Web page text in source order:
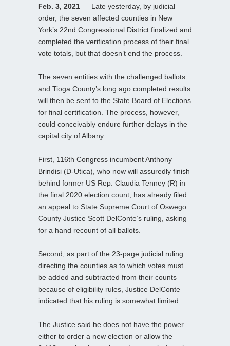
Feb. 3, 2021 — Late yesterday, by judicial
order, the seven affected counties in New
York’s 22nd Congressional District finalized and
completed the verification process of their final
vote totals, but that doesn’t end the process.
The seven entities with the challenged ballots
and Tioga County’s long ago completed results
will then be sent to the State Board of Elections
for final certification. The process, however,
could conceivably endure further delays in the
capital city of Albany.
First, 116th Congress incumbent Anthony
Brindisi (D-Utica), who now will assuredly finish
behind former US Rep. Claudia Tenney (R) in
the final 2020 election count, has already filed
an appeal to State Supreme Court of Oswego
County Justice Scott DelConte’s ruling, asking
for a hand recount of all ballots.
Second, as part of the 23-page judicial ruling
directing the counties as to which votes must
be added and subtracted from their counts
because of eligibility rules, Justice DelConte
indicated that his ruling is somewhat limited.
The Justice said he does not have the power
either to order a new election or allow the